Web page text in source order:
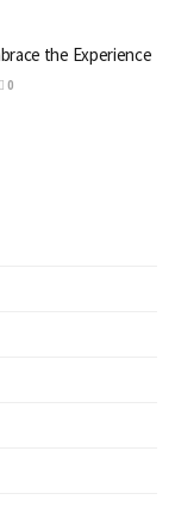
the Experience
0